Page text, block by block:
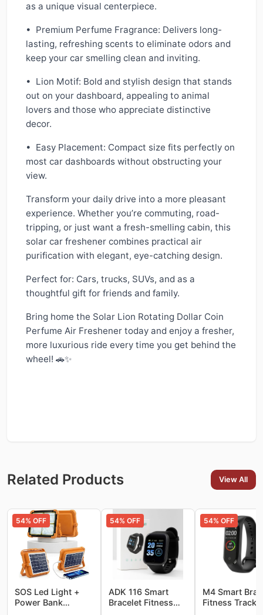
as a unique visual centerpiece.
• Premium Perfume Fragrance: Delivers long-
lasting, refreshing scents to eliminate odors and
keep your car smelling clean and inviting.
• Lion Motif: Bold and stylish design that stands
out on your dashboard, appealing to animal
lovers and those who appreciate distinctive
decor.
• Easy Placement: Compact size fits perfectly on
most car dashboards without obstructing your
view.
Transform your daily drive into a more pleasant
experience. Whether you’re commuting, road-
tripping, or just want a fresh-smelling cabin, this
solar car freshener combines practical air
purification with elegant, eye-catching design.
Perfect for: Cars, trucks, SUVs, and as a
thoughtful gift for friends and family.
Bring home the Solar Lion Rotating Dollar Coin
Perfume Air Freshener today and enjoy a fresher,
more luxurious ride every time you get behind the
wheel! 🚗✨
Related Products View All
54% OFF
SOS Led Light +
Power Bank
54% OFF
ADK 116 Smart
Bracelet Fitness
54% OFF
M4 Smart
Fitness